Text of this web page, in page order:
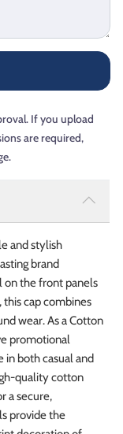
If you upload
are required,
and stylish
brand
on the front panels
cap combines
wear. As a Cotton
promotional
in both casual and
quality cotton
a secure,
provide the